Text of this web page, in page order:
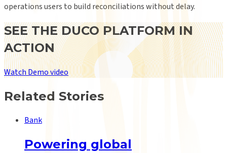
operations users to build reconciliations without delay.
SEE THE DUCO PLATFORM IN
ACTION
Watch Demo video
Related Stories
Bank
Powering global